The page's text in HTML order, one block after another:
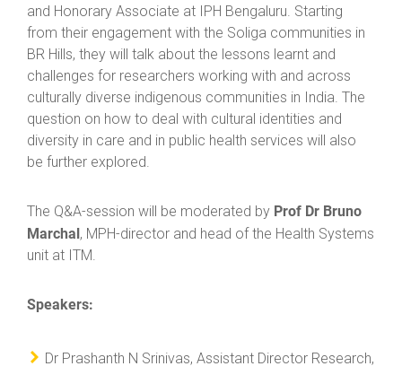
and Honorary Associate at IPH Bengaluru. Starting
from their engagement with the Soliga communities in
BR Hills, they will talk about the lessons learnt and
challenges for researchers working with and across
culturally diverse indigenous communities in India. The
question on how to deal with cultural identities and
diversity in care and in public health services will also
be further explored.
The Q&A-session will be moderated by Prof Dr Bruno
Marchal, MPH-director and head of the Health Systems
unit at ITM.
Speakers:
Dr Prashanth N Srinivas, Assistant Director Research,